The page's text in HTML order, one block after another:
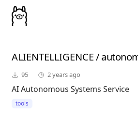
ALIENTELLIGENCE/
95 2 years ago
AI Autonomous Systems Service
tools